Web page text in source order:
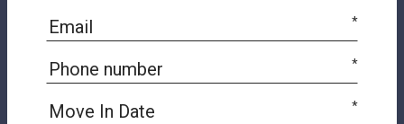
*
*
*